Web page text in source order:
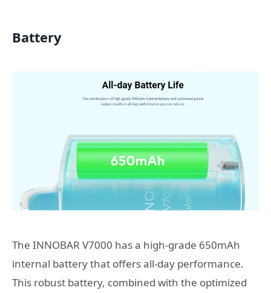
Battery
The INNOBAR V7000 has a high-grade 650mAh
internal battery that offers all-day performance.
This robust battery, combined with the optimized